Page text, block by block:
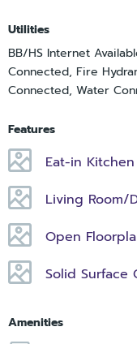
Utilities
BB/HS Internet
Connected, Fire
Connected, Water
Features
Eat-in Kitchen
Living Room/
Open
Solid Surface
Amenities